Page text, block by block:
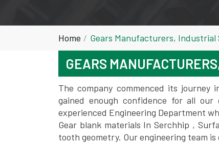
Home Gears Manufacturers,
GEARS
The company commenced its
gained enough confidence for all
experienced Engineering Department
Gear blank materials In Serchhip ,
tooth geometry. Our engineering team